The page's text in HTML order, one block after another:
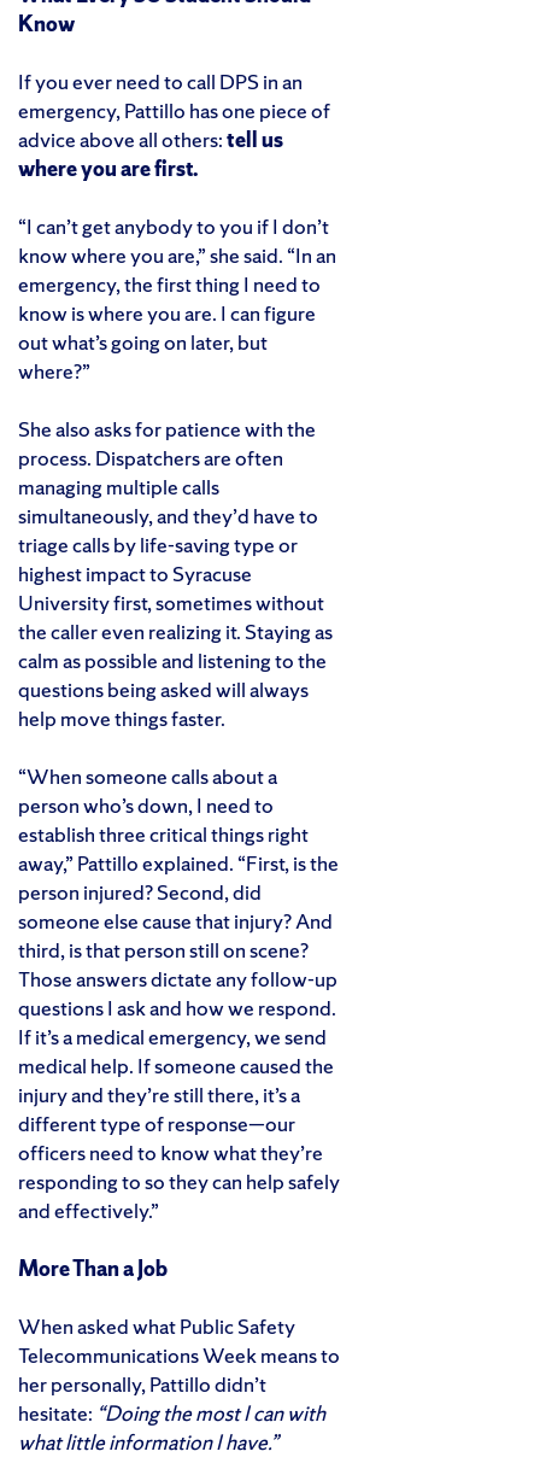
Know
If you ever need to call DPS in an
emergency, Pattillo has one piece of
advice above all others:tell us
where you are first.
“I can’t get anybody to you if I don’t
know where you are,” she said. “In an
emergency, the first thing I need to
know is where you are. I can figure
out what’s going on later, but
where?”
She also asks for patience with the
process. Dispatchers are often
managing multiple calls
simultaneously, and they’d have to
triage calls by life-saving type or
highest impact to Syracuse
University first, sometimes without
the caller even realizing it. Staying as
calm as possible and listening to the
questions being asked will always
help move things faster.
“When someone calls about a
person who’s down, I need to
establish three critical things right
away,” Pattillo explained. “First, is the
person injured? Second, did
someone else cause that injury? And
third, is that person still on scene?
Those answers dictate any follow-up
questions I ask and how we respond.
If it’s a medical emergency, we send
medical help. If someone caused the
injury and they’re still there, it’s a
different type of response—our
officers need to know what they’re
responding to so they can help safely
and effectively.”
More Than a Job
When asked what Public Safety
Telecommunications Week means to
her personally, Pattillo didn’t
hesitate: “Doing the most I can with
what little information I have.”